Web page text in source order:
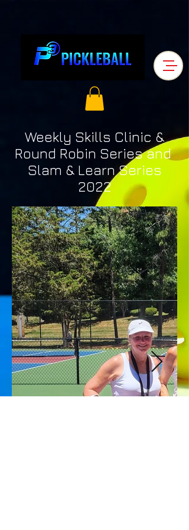
Weekly Skills Clinic &
Round Robin Series and
Slam & Learn Series
2022